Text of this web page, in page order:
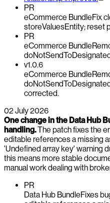
PR
eCommerce BundleFix
storeValuesEntity; reset
PR
eCommerce Bundle
v1.0.6
eCommerce Bundle
corrected.
02 July 2026
One change in the Data Hub
handling.The patch fixes the
editable references a missing
'Undefined array key' warning
this means more stable
manual work dealing with
PR
Data Hub BundleFixes